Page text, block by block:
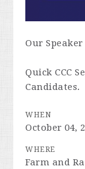
Our Speaker
Quick CCC
Candidates.
WHEN
October 04,
WHERE
Farm and